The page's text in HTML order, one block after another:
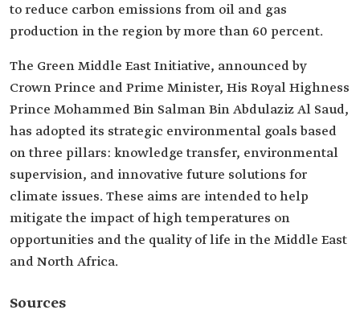
to reduce carbon emissions from oil and gas
production in the region by more than 60 percent.
The Green Middle East Initiative, announced by
Crown Prince and Prime Minister, His Royal Highness
Prince Mohammed Bin Salman Bin Abdulaziz Al Saud,
has adopted its strategic environmental goals based
on three pillars: knowledge transfer, environmental
supervision, and innovative future solutions for
climate issues. These aims are intended to help
mitigate the impact of high temperatures on
opportunities and the quality of life in the Middle East
and North Africa.
Sources